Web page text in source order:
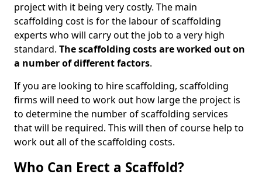
project with it being very costly. The main
scaffolding cost is for the labour of scaffolding
experts who will carry out the job to a very high
standard. The scaffolding costs are worked out on
a number of different factors.
If you are looking to hire scaffolding, scaffolding
firms will need to work out how large the project is
to determine the number of scaffolding services
that will be required. This will then of course help to
work out all of the scaffolding costs.
Who Can Erect a Scaffold?